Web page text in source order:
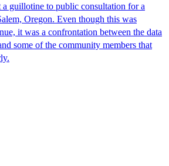
a guillotine to public consultation for a
Oregon. Even though this was
it was a confrontation between the data
some of the community members that